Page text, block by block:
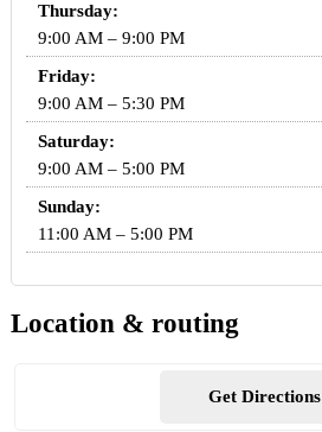
Thursday:
9:00 AM – 9:00 PM
Friday:
9:00 AM – 5:30 PM
Saturday:
9:00 AM – 5:00 PM
Sunday:
11:00 AM – 5:00 PM
Location & routing
Get Directions